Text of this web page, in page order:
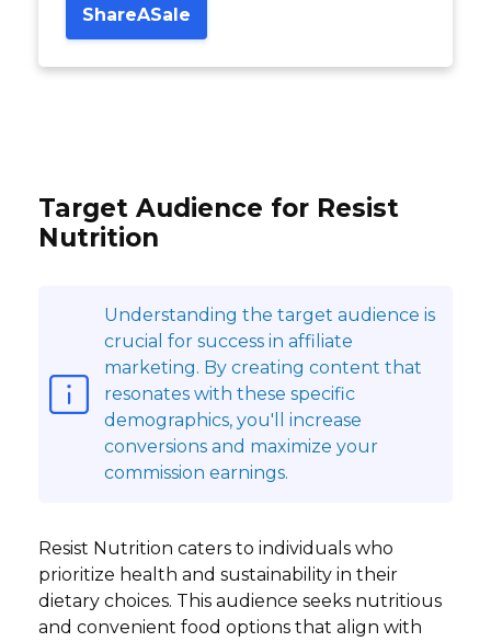
ShareASale
Target Audience for Resist
Nutrition
Understanding the target audience is
crucial for success in affiliate
marketing. By creating content that
resonates with these specific
demographics, you'll increase
conversions and maximize your
commission earnings.
Resist Nutrition caters to individuals who
prioritize health and sustainability in their
dietary choices. This audience seeks nutritious
and convenient food options that align with